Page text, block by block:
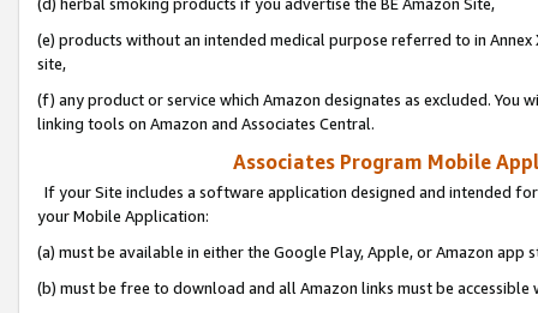
(e) products without an intended medical purpose referred to in
site,
(f) any product or service which Amazon designates as excluded. You
linking tools on Amazon and Associates Central.
Associates Program Mobile
If your Site includes a software application designed and intended
your Mobile Application:
(a) must be available in either the Google Play, Apple, or Amazon app
(b) must be free to download and all Amazon links must be